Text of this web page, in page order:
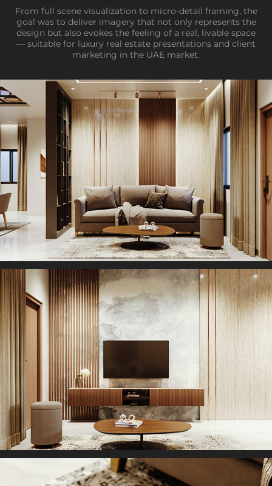
From full scene visualization to micro-detail framing, the
goal was to deliver imagery that not only represents the
design but also evokes the feeling of a real, livable space
— suitable for luxury real estate presentations and client
marketing in the UAE market.